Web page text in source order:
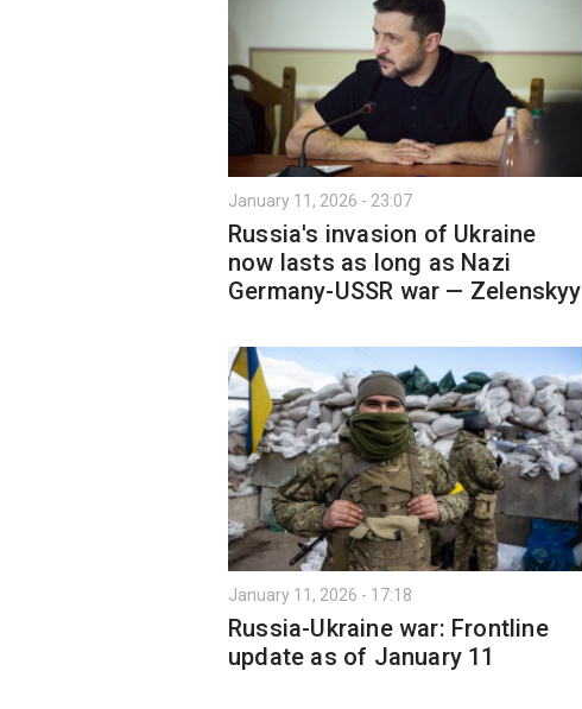
January 11, 2026 - 23:07
Russia's invasion of Ukraine
now lasts as long as Nazi
Germany-USSR war — Zelenskyy
January 11, 2026 - 17:18
Russia-Ukraine war: Frontline
update as of January 11